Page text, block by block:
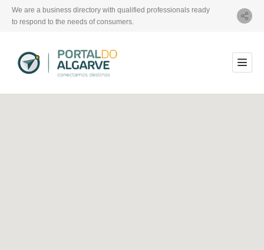
We are a business directory with qualified professionals ready
to respond to the needs of consumers.